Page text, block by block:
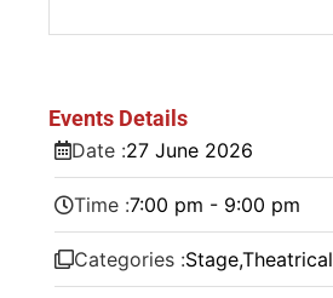
Events Details
Date :27 June 2026
Time :7:00 pm - 9:00 pm
Categories :Stage,Theatrical